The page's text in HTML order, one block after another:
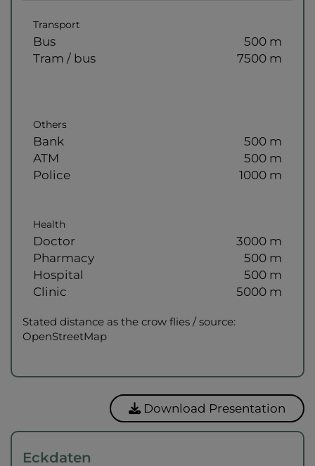
Transport
Bus
500 m
Tram / bus
7500 m
Others
Bank
500 m
ATM
500 m
Police
1000 m
Health
Doctor
3000 m
Pharmacy
500 m
Hospital
500 m
Clinic
5000 m
Stated distance as the crow flies / source:
OpenStreetMap
Download Presentation
Eckdaten